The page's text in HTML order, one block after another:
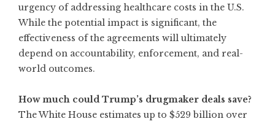
urgency of addressing healthcare costs in the U.S.
While the potential impact is significant, the
effectiveness of the agreements will ultimately
depend on accountability, enforcement, and real-
world outcomes.
How much could Trump’s drugmaker deals save?
The White House estimates up to $529 billion over